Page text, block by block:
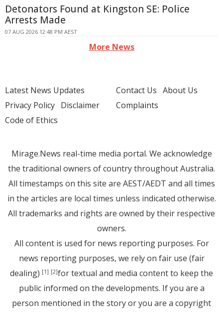
Detonators Found at Kingston SE: Police
Arrests Made
07 AUG 2026 12:48 PM AEST
More News
Latest News Updates
Privacy Policy Disclaimer
Code of Ethics
Contact Us About Us
Complaints
Mirage.News real-time media portal. We acknowledge
the traditional owners of country throughout Australia.
All timestamps on this site are AEST/AEDT and all times
in the articles are local times unless indicated otherwise.
All trademarks and rights are owned by their respective
owners.
All content is used for news reporting purposes. For
news reporting purposes, we rely on fair use (fair
dealing) [1] [2]for textual and media content to keep the
public informed on the developments. If you are a
person mentioned in the story or you are a copyright